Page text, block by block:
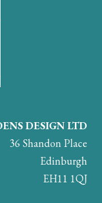
DESIGN LTD
36 Shandon Place
Edinburgh
EH11 1QJ